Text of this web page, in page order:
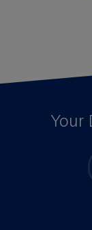
Your